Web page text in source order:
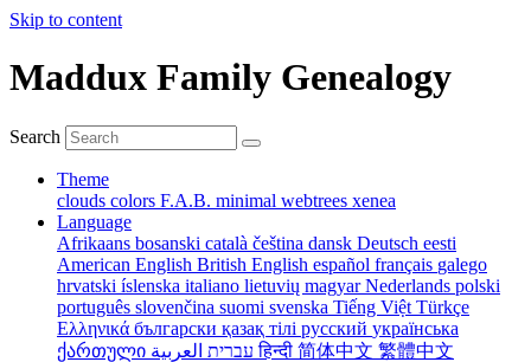
Skip to content
Maddux Family Genealogy
Search
Theme
clouds colors F.A.B. minimal webtrees xenea
Language
Afrikaans bosanski català čeština dansk Deutsch eesti
American English British English español français galego
hrvatski íslenska italiano lietuvių magyarNederlands polski
português slovenčina suomi svenska Tiếng Việt Türkçe
Ελληνικά български қазақ тілі русский українська
ქართული
עברית العربيةहिन्दी 简体中文 繁體中文